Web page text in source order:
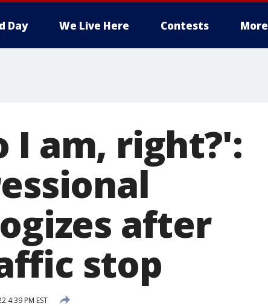
Day We Live Here Contests More
I am, right?':
after
stop
4:39 PM EST